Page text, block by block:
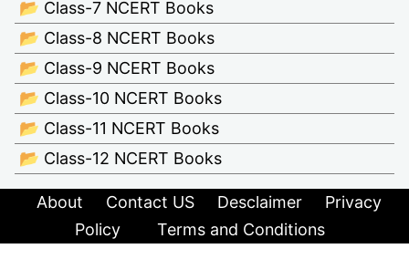
📂 Class-7 NCERT Books
📂 Class-8 NCERT Books
📂 Class-9 NCERT Books
📂 Class-10 NCERT Books
📂 Class-11 NCERT Books
📂 Class-12 NCERT Books
About Contact US Desclaimer
Privacy
Policy
Terms and Conditions